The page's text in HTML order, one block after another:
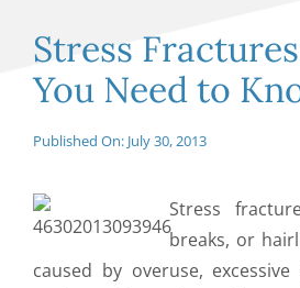
FOOT RELATED TREATMENTS
CONTACT US
Stress
You Need to
Published On: July 30, 2013
Stress
breaks, or
caused by overuse,